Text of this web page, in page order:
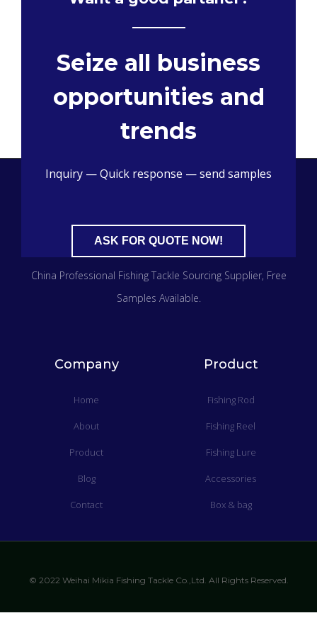
Seize all business
opportunities and
trends
Inquiry — Quick response — send samples
ASK FOR QUOTE NOW!
China Professional Fishing Tackle Sourcing Supplier​, Free
Samples Available.
Company
Home
About
Product
Blog
Contact
Product
Fishing Rod
Fishing Reel
Fishing Lure
Accessories
Box & bag
© 2022 Weihai Mikia Fishing Tackle Co.,Ltd. All Rights Reserved.